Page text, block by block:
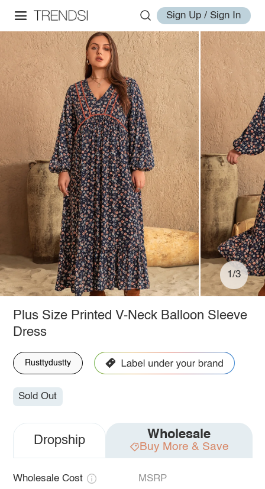
Sign Up / Sign In
1/3
Plus Size Printed V-Neck Balloon Sleeve
Dress
Rusttydustty
Sold Out
Dropship Wholesale
Buy More & Save
Wholesale Cost MSRP